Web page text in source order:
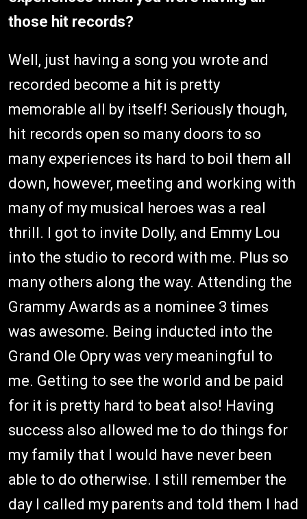
those hit records?
Well, just having a song you wrote and
recorded become a hit is pretty
memorable all by itself! Seriously though,
hit records open so many doors to so
many experiences its hard to boil them all
down, however, meeting and working with
many of my musical heroes was a real
thrill. I got to invite Dolly, and Emmy Lou
into the studio to record with me. Plus so
many others along the way. Attending the
Grammy Awards as a nominee 3 times
was awesome. Being inducted into the
Grand Ole Opry was very meaningful to
me. Getting to see the world and be paid
for it is pretty hard to beat also! Having
success also allowed me to do things for
my family that I would have never been
able to do otherwise. I still remember the
day I called my parents and told them I had